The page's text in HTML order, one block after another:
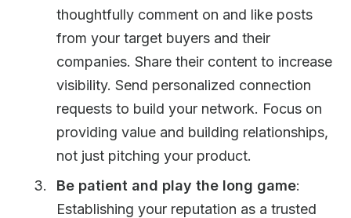
thoughtfully comment on and like posts
from your target buyers and their
companies. Share their content to increase
visibility. Send personalized connection
requests to build your network. Focus on
providing value and building relationships,
not just pitching your product.
Be patient and play the long game:
Establishing your reputation as a trusted